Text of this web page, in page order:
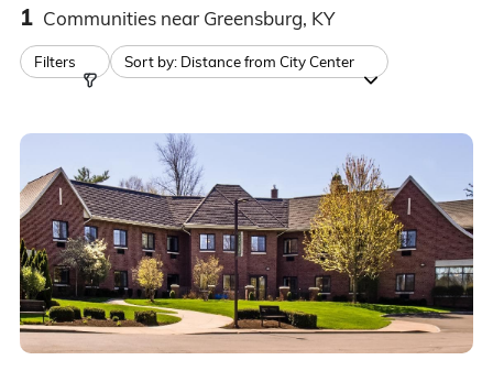
1 Communities near Greensburg, KY
Filters Sort by: Distance from City Center